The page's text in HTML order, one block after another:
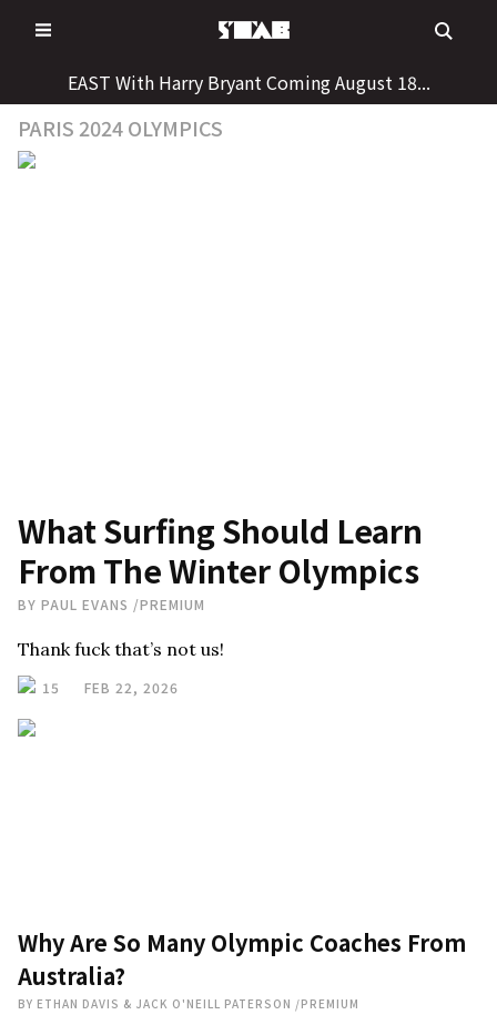
to
EAST With Harry Bryant Coming August 18...
PARIS 2024 OLYMPICS
What Surfing Should Learn
From The Winter Olympics
BY PAUL EVANS /PREMIUM
Thank fuck that’s not us!
15 FEB 22, 2026
Why Are So Many Olympic Coaches From
Australia?
BY ETHAN DAVIS & JACK O'NEILL PATERSON /PREMIUM